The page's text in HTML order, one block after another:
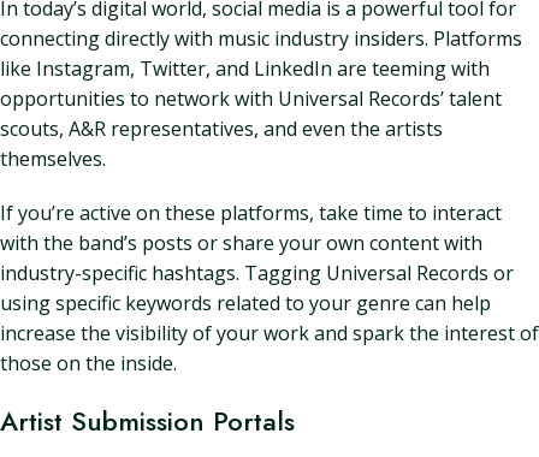
In today’s digital world, social media is a powerful tool for
connecting directly with music industry insiders. Platforms
like Instagram, Twitter, and LinkedIn are teeming with
opportunities to network with Universal Records’ talent
scouts, A&R representatives, and even the artists
themselves.
If you’re active on these platforms, take time to interact
with the band’s posts or share your own content with
industry-specific hashtags. Tagging Universal Records or
using specific keywords related to your genre can help
increase the visibility of your work and spark the interest of
those on the inside.
Artist Submission Portals